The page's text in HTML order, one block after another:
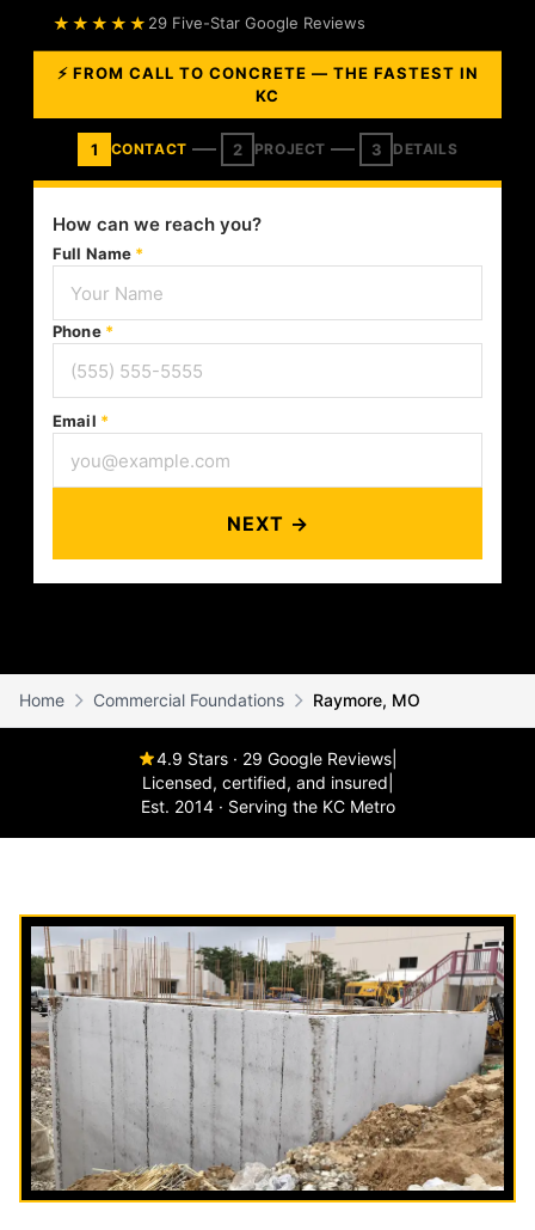
★★★★★ 29 Five-Star Google Reviews
⚡ FROM CALL TO CONCRETE — THE FASTEST IN
KC
1 CONTACT 2 PROJECT 3 DETAILS
How can we reach you?
Full Name *
Phone *
Email *
NEXT →
Home Commercial Foundations Raymore, MO
4.9 Stars · 29 Google Reviews
Licensed, certified, and insured
Est. 2014 · Serving the KC Metro